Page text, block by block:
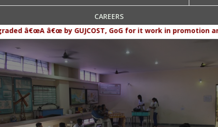
CAREERS
CONTACT US
by GUJCOST, GoG for it work in promotion and